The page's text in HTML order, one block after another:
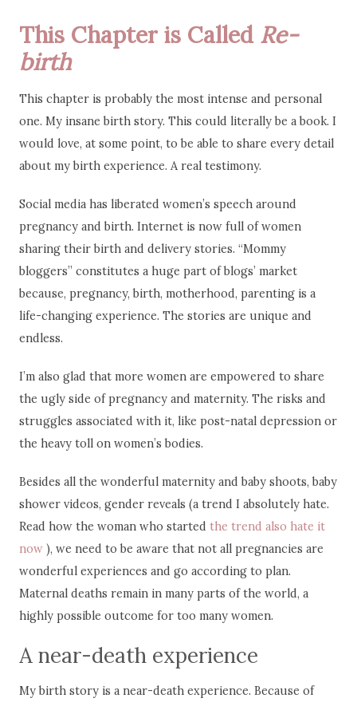
This Chapter is Called Re-
birth
This chapter is probably the most intense and personal
one. My insane birth story. This could literally be a book. I
would love, at some point, to be able to share every detail
about my birth experience. A real testimony.
Social media has liberated women’s speech around
pregnancy and birth. Internet is now full of women
sharing their birth and delivery stories. “Mommy
bloggers” constitutes a huge part of blogs’ market
because, pregnancy, birth, motherhood, parenting is a
life-changing experience. The stories are unique and
endless.
I’m also glad that more women are empowered to share
the ugly side of pregnancy and maternity. The risks and
struggles associated with it, like post-natal depression or
the heavy toll on women’s bodies.
Besides all the wonderful maternity and baby shoots, baby
shower videos, gender reveals (a trend I absolutely hate.
Read how the woman who started the trend also hate it
now), we need to be aware that not all pregnancies are
wonderful experiences and go according to plan.
Maternal deaths remain in many parts of the world, a
highly possible outcome for too many women.
A near-death experience
My birth story is a near-death experience. Because of